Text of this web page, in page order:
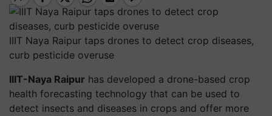
IIIT Naya Raipur taps drones to detect crop diseases,
curb pesticide overuse
IIIT-Naya Raipur has developed a drone-based crop
health forecasting technology that can be used to
detect insects and diseases in crops and offer more